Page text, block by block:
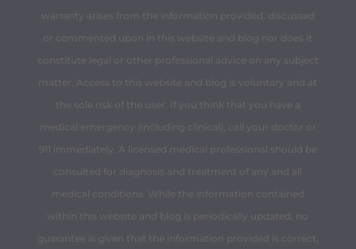
warranty arises from the information provided, discussed
or commented upon in this website and blog nor does it
constitute legal or other professional advice on any subject
matter. Access to this website and blog is voluntary and at
the sole risk of the user. If you think that you have a
medical emergency (including clinical), call your doctor or
911 immediately. A licensed medical professional should be
consulted for diagnosis and treatment of any and all
medical conditions. While the information contained
within this website and blog is periodically updated, no
guarantee is given that the information provided is correct,